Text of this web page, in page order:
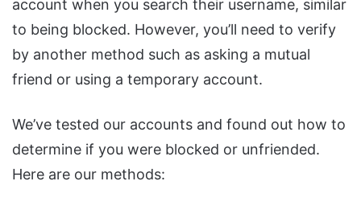
account when you search their username, similar
to being blocked. However, you’ll need to verify
by another method such as asking a mutual
friend or using a temporary account.
We’ve tested our accounts and found out how to
determine if you were blocked or unfriended.
Here are our methods: